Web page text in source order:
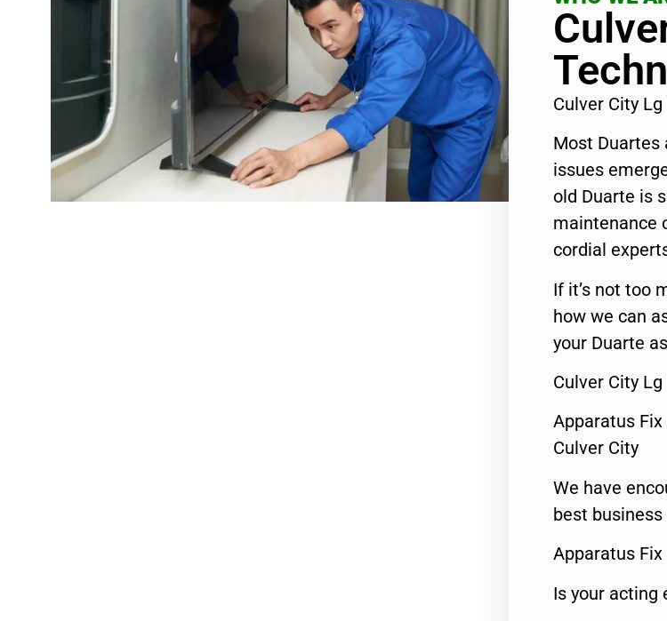
Culver City
Most Duartes
issues
old Duarte is
maintenance
cordial
If it’s not too
how we can
your Duarte
Culver City
Apparatus
Culver City
We have
best
Apparatus Fix
Is your acting